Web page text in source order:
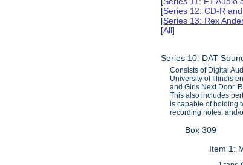
[Series 12: CD-R
[Series 13: Rex
[All]
Series 10: DAT
Consists of Digital
University of Illinois
and Girls Next Door.
This also includes
is capable of holding
recording notes, and/
Box 309
Item 1: